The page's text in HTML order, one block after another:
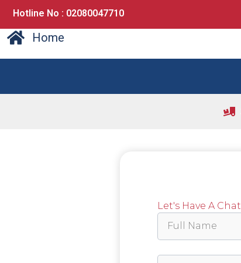
Hotline No : 02080047710
Home
Let's Have A Chat